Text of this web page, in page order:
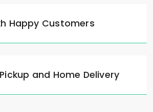
Happy Customers
and Home Delivery